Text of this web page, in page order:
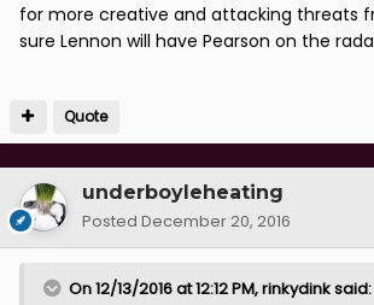
for more creative and attacking threats
sure Lennon will have Pearson on the
Quote
underboyleheating
Posted December 20, 2016
On 12/13/2016 at 12:12 PM, rinkydink said: